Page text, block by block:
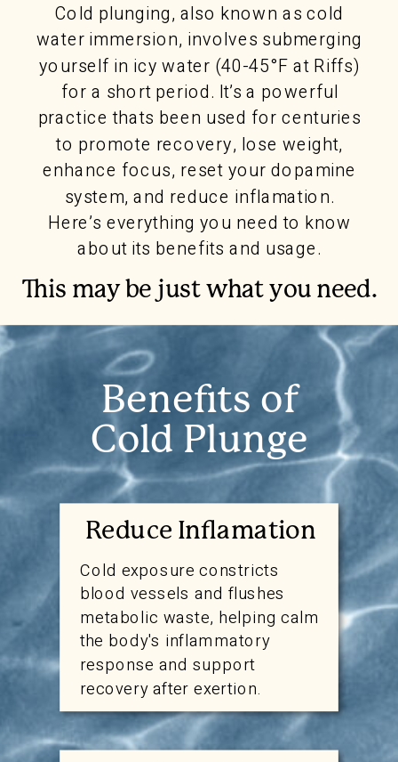
Cold plunging, also known as cold
water immersion, involves submerging
yourself in icy water (40-45°F at Riffs)
for a short period. It’s a powerful
practice thats been used for centuries
to promote recovery, lose weight,
enhance focus, reset your dopamine
system, and reduce inflamation.
Here’s everything you need to know
about its benefits and usage.
This may be just what you need.
Benefits of
Cold Plunge
Reduce Inflamation
Cold exposure constricts
blood vessels and flushes
metabolic waste, helping calm
the body's inflammatory
response and support
recovery after exertion.